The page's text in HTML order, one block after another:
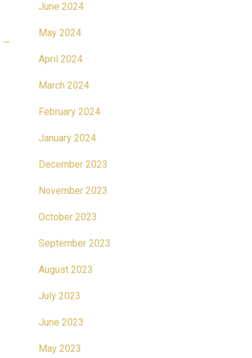
→
June 2024
May 2024
April 2024
March 2024
February 2024
January 2024
December 2023
November 2023
October 2023
September 2023
August 2023
July 2023
June 2023
May 2023